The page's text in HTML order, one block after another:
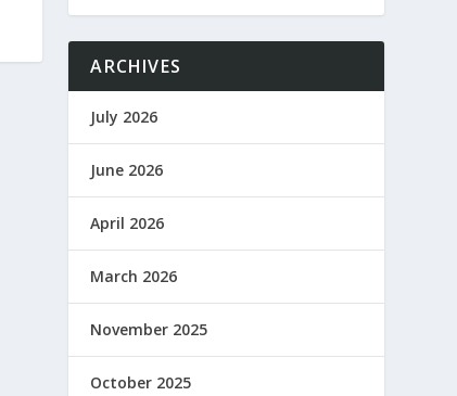
ARCHIVES
July 2026
June 2026
April 2026
March 2026
November 2025
October 2025